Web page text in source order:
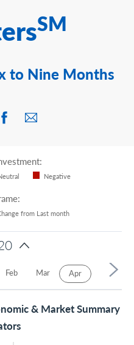
SM
to Nine Months
Negative
from Last month
May
Apr
Mar
Feb
& Market Summary